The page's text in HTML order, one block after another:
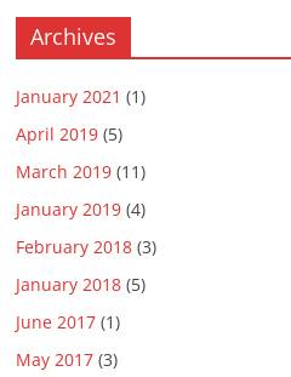
Archives
January 2021 (1)
April 2019 (5)
March 2019 (11)
January 2019 (4)
February 2018 (3)
January 2018 (5)
June 2017 (1)
May 2017 (3)